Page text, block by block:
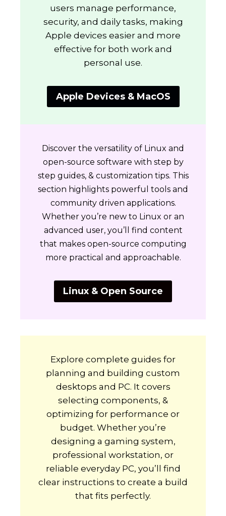
users manage performance,
security, and daily tasks, making
Apple devices easier and more
effective for both work and
personal use.
Apple Devices & MacOS
Discover the versatility of Linux and
open-source software with step by
step guides, & customization tips. This
section highlights powerful tools and
community driven applications.
Whether you’re new to Linux or an
advanced user, you’ll find content
that makes open-source computing
more practical and approachable.
Linux & Open Source
Explore complete guides for
planning and building custom
desktops and PC. It covers
selecting components, &
optimizing for performance or
budget. Whether you’re
designing a gaming system,
professional workstation, or
reliable everyday PC, you’ll find
clear instructions to create a build
that fits perfectly.